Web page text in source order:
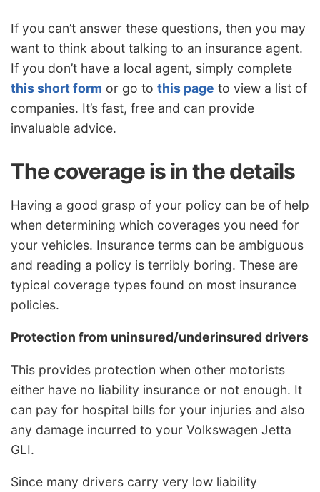
If you can’t answer these questions, then you may
want to think about talking to an insurance agent.
If you don’t have a local agent, simply complete
this short form or go to this page to view a list of
companies. It’s fast, free and can provide
invaluable advice.
The coverage is in the details
Having a good grasp of your policy can be of help
when determining which coverages you need for
your vehicles. Insurance terms can be ambiguous
and reading a policy is terribly boring. These are
typical coverage types found on most insurance
policies.
Protection from uninsured/underinsured drivers
This provides protection when other motorists
either have no liability insurance or not enough. It
can pay for hospital bills for your injuries and also
any damage incurred to your Volkswagen Jetta
GLI.
Since many drivers carry very low liability